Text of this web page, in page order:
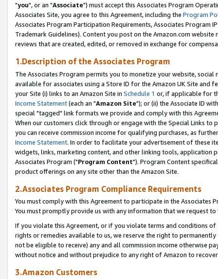
"you", or an "Associate") must accept this Associates Program
Associates Site, you agree to this Agreement, including the Program
Associates Program Participation Requirements, Associates Program
Trademark Guidelines). Content you post on the Amazon.com
reviews that are created, edited, or removed in exchange for
1.Description of the Associates Program
The Associates Program permits you to monetize your website,
available for associates using a Store ID for the Amazon UK Site and
your Site (i) links to an Amazon Site in Schedule 1 or, if applicable for
Income Statement(each an "Amazon Site"); or (ii) the Associate ID
special "tagged" link formats we provide and comply with this
When our customers click through or engage with the Special Links
you can receive commission income for qualifying purchases, as
Income Statement. In order to facilitate your advertisement of these
widgets, links, marketing content, and other linking tools, application
Associates Program ("Program Content"). Program Content
product offerings on any site other than the Amazon Site.
2.Associates Program Compliance Requirements
You must comply with this Agreement to participate in the Associates
You must promptly provide us with any information that we request
If you violate this Agreement, or if you violate terms and conditions
rights or remedies available to us, we reserve the right to
not be eligible to receive) any and all commission income otherwise
without notice and without prejudice to any right of Amazon to
3.Amazon Customers